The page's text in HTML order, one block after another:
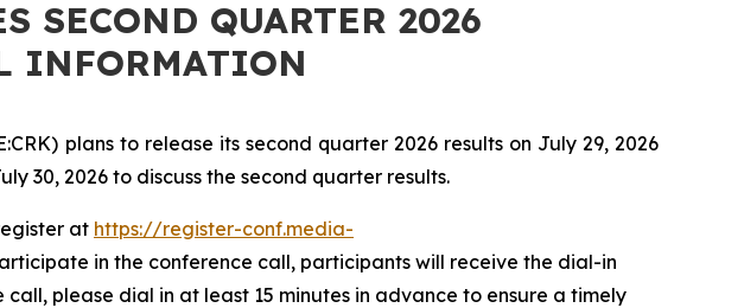
SECOND QUARTER 2026
INFORMATION
plans to release its second quarter 2026 results on July 29, 2026
30, 2026 to discuss the second quarter results.
at https://register-conf.media-
in the conference call, participants will receive the dial-in
please dial in at least 15 minutes in advance to ensure a timely